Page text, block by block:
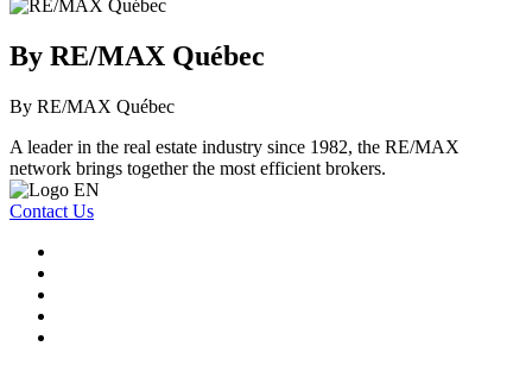
By RE/MAX Québec
By RE/MAX Québec
A leader in the real estate industry since 1982, the RE/MAX
network brings together the most efficient brokers.
Contact Us